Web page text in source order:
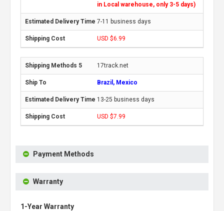
in Local warehouse, only 3-5 days)
7-11 business days
USD $6.99
17track.net
Brazil, Mexico
13-25 business days
USD $7.99
Payment Methods
Warranty
1-Year Warranty